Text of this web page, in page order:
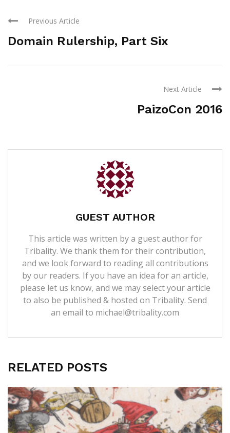
Previous Article
Domain Rulership, Part Six
Next Article
PaizoCon 2016
GUEST AUTHOR
This article was written by a guest author for
Tribality. We thank them for their contribution,
and we look forward to reading all contributions
by our readers. If you have an idea for an article,
please let us know, and we may select your article
to also be published & hosted on Tribality. Send
an email to michael@tribality.com
RELATED POSTS